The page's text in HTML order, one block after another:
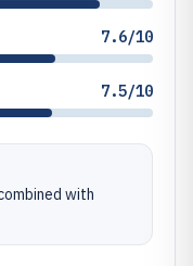
7.6/10
7.5/10
with